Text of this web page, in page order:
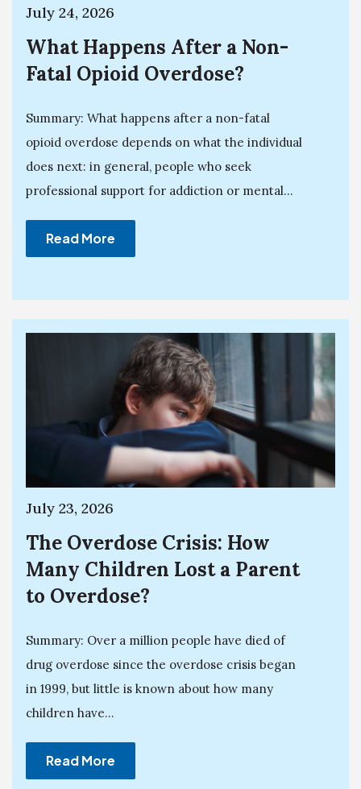
July 24, 2026
What Happens After a Non-
Fatal Opioid Overdose?
Summary: What happens after a non-fatal
opioid overdose depends on what the individual
does next: in general, people who seek
professional support for addiction or mental...
Read More
July 23, 2026
The Overdose Crisis: How
Many Children Lost a Parent
to Overdose?
Summary: Over a million people have died of
drug overdose since the overdose crisis began
in 1999, but little is known about how many
children have...
Read More